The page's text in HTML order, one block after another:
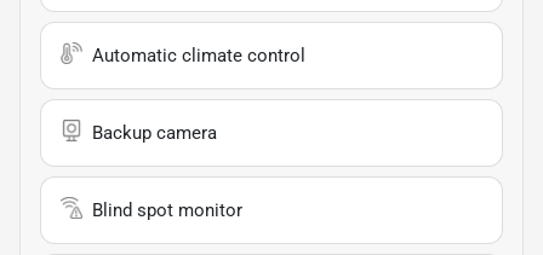
Automatic climate control
Backup camera
Blind spot monitor